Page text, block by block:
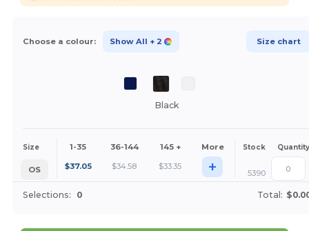
Choose a colour: Show All + 2 Size chart
Black
Size 1-35 36-144 145 + More Stock Quantity
OS $37.05 $34.58 $33.35 + 5390
Selections: 0 Total: